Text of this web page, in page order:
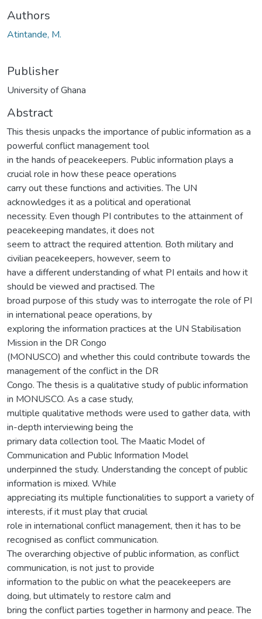
Authors
Atintande, M.
Publisher
University of Ghana
Abstract
This thesis unpacks the importance of public information as a
powerful conflict management tool
in the hands of peacekeepers. Public information plays a
crucial role in how these peace operations
carry out these functions and activities. The UN
acknowledges it as a political and operational
necessity. Even though PI contributes to the attainment of
peacekeeping mandates, it does not
seem to attract the required attention. Both military and
civilian peacekeepers, however, seem to
have a different understanding of what PI entails and how it
should be viewed and practised. The
broad purpose of this study was to interrogate the role of PI
in international peace operations, by
exploring the information practices at the UN Stabilisation
Mission in the DR Congo
(MONUSCO) and whether this could contribute towards the
management of the conflict in the DR
Congo. The thesis is a qualitative study of public information
in MONUSCO. As a case study,
multiple qualitative methods were used to gather data, with
in-depth interviewing being the
primary data collection tool. The Maatic Model of
Communication and Public Information Model
underpinned the study. Understanding the concept of public
information is mixed. While
appreciating its multiple functionalities to support a variety of
interests, if it must play that crucial
role in international conflict management, then it has to be
recognised as conflict communication.
The overarching objective of public information, as conflict
communication, is not just to provide
information to the public on what the peacekeepers are
doing, but ultimately to restore calm and
bring the conflict parties together in harmony and peace. The